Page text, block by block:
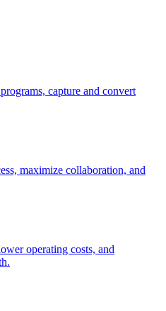
capture and convert
maximize collaboration, and
operating costs, and